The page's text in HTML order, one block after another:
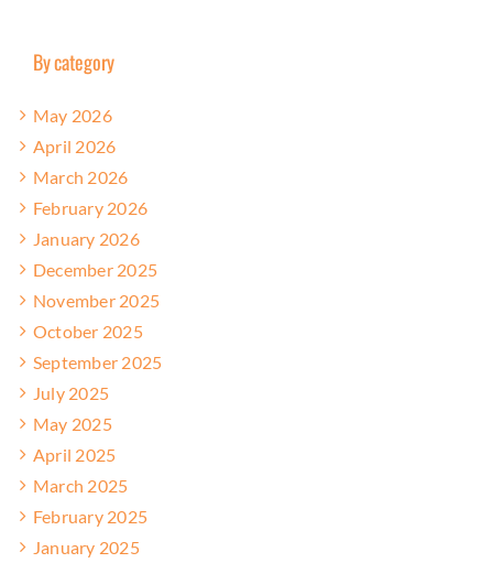
By category
May 2026
April 2026
March 2026
February 2026
January 2026
December 2025
November 2025
October 2025
September 2025
July 2025
May 2025
April 2025
March 2025
February 2025
January 2025